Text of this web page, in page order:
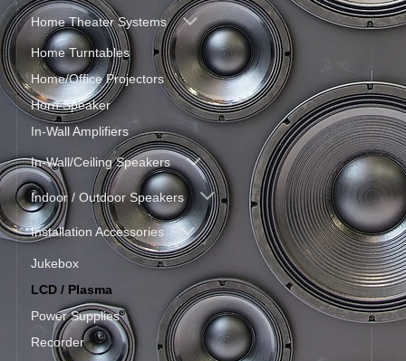
Home Theater Systems
Home Turntables
Home/Office Projectors
Horn Speaker
In-Wall Amplifiers
In-Wall/Ceiling Speakers
Indoor / Outdoor Speakers
Installation Accessories
Jukebox
LCD / Plasma
Power Supplies
Recorder